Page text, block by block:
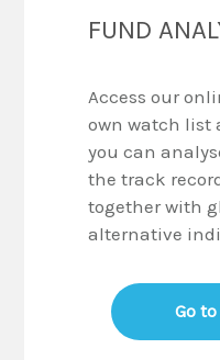
FUND
Access our
own watch list
you can
the track
together with
alternative
Go